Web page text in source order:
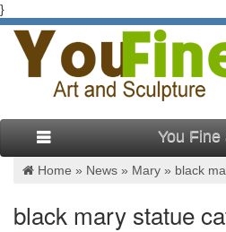
}
You Fine
Home » News » Mary » black
black mary statue